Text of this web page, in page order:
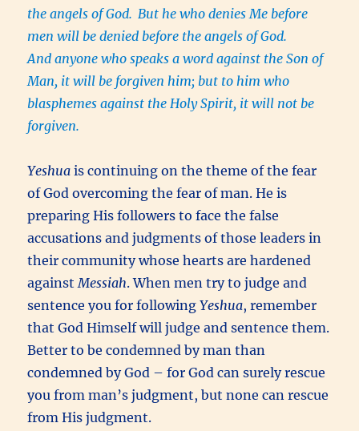
the angels of God. But he who denies Me before
men will be denied before the angels of God.
And anyone who speaks a word against the Son of
Man, it will be forgiven him; but to him who
blasphemes against the Holy Spirit, it will not be
forgiven.
Yeshuais continuing on the theme of the fear
of God overcoming the fear of man. He is
preparing His followers to face the false
accusations and judgments of those leaders in
their community whose hearts are hardened
against Messiah. When men try to judge and
sentence you for followingYeshua, remember
that God Himself will judge and sentence them.
Better to be condemned by man than
condemned by God – for God can surely rescue
you from man’s judgment, but none can rescue
from His judgment.